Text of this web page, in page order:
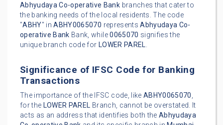
Abhyudaya Co-operative Bank branches that cater to
the banking needs of the local residents. The code
"ABHY" inABHY0065070 representsAbhyudaya Co-
operative Bank Bank, while0065070 signifies the
unique branch code for LOWER PAREL.
Significance of IFSC Code for Banking
Transactions
The importance of the IFSC code, like ABHY0065070,
for the LOWER PAREL Branch, cannot be overstated. It
acts as an address that identifies both the Abhyudaya